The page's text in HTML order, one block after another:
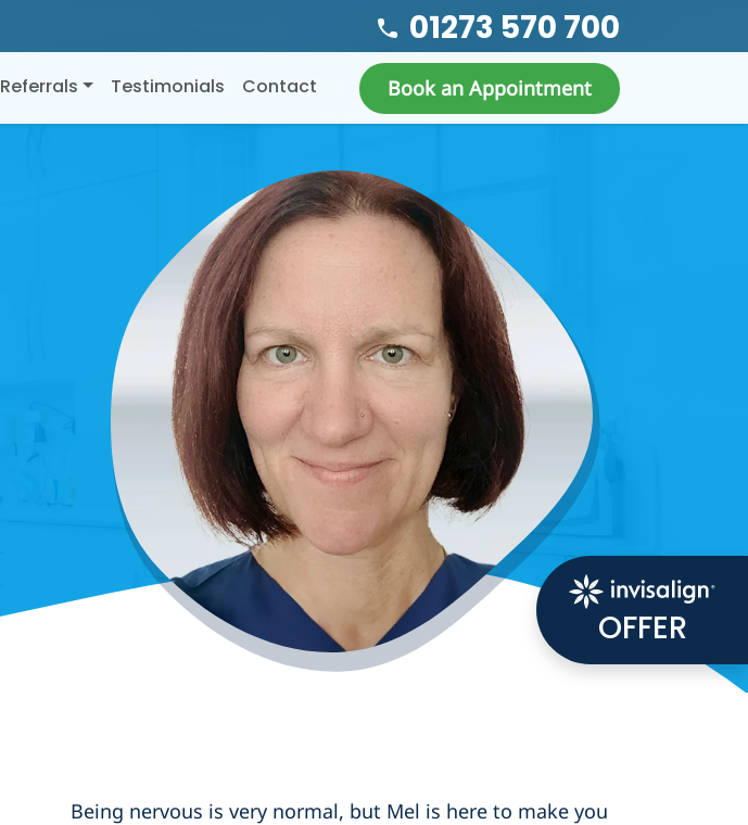
01273 570 700
Referrals Testimonials Contact Book an Appointment
OFFER
Being nervous is very normal, but Mel is here to make you